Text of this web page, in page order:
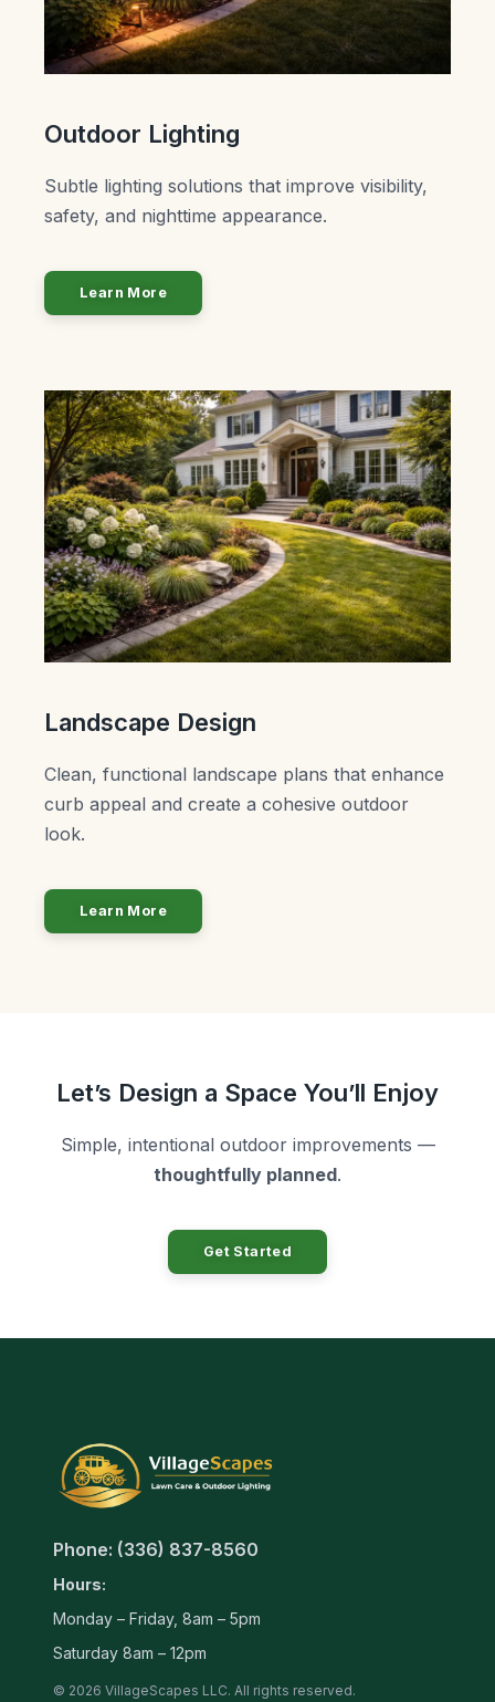
Landscape Design
Clean, functional landscape plans that enhance
curb appeal and create a cohesive outdoor
look.
Learn More
Outdoor Lighting
Subtle lighting solutions that improve visibility,
safety, and nighttime appearance.
Learn More
Let’s Design a Space You’ll Enjoy
Simple, intentional outdoor improvements —
thoughtfully planned.
Get Started
Phone: (336) 837-8560
Hours:
Monday – Friday, 8am – 5pm
Saturday 8am – 12pm
© 2026 VillageScapes LLC. All rights reserved.